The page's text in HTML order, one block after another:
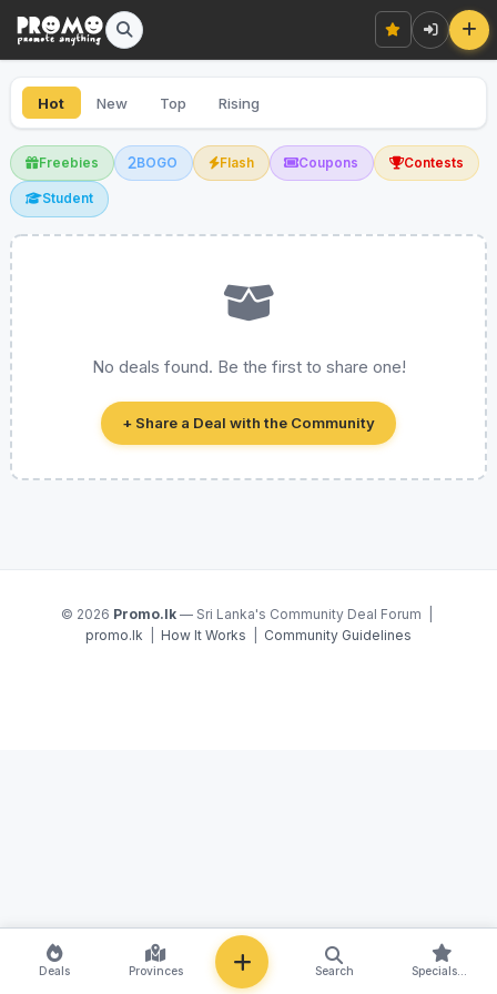
Hot New Top Rising
Freebies BOGO Flash Coupons Contests
Student
No deals found. Be the first to share one!
+ Share a Deal with the Community
© 2026 Promo.lk — Sri Lanka's Community Deal Forum |
promo.lk
How It Works Community Guidelines
Deals Provinces Search Specials